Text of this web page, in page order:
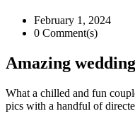
February 1, 2024
0 Comment(s)
Amazing
What a chilled and fun
pics with a handful of